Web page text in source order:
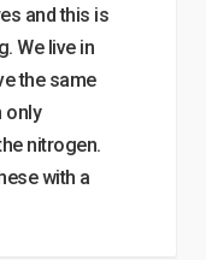
and this is
We live in
the same
only
nitrogen.
with a